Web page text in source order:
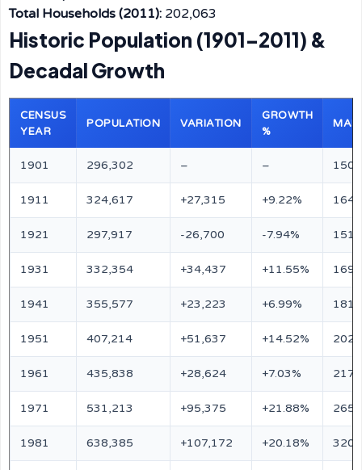
Total Households (2011): 202,063
Historic Population (1901–2011) &
Decadal Growth
CENSUS
YEAR
POPULATION VARIATION
GROWTH
%
1901 296,302 – –
1911 324,617 +27,315 +9.22%
1921 297,917 -26,700 -7.94%
1931 332,354 +34,437 +11.55%
1941 355,577 +23,223 +6.99%
1951 407,214 +51,637 +14.52%
1961 435,838 +28,624 +7.03%
1971 531,213 +95,375 +21.88%
1981 638,385 +107,172 +20.18%